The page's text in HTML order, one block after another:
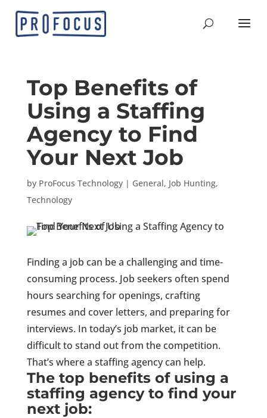
Top Benefits of
Using a Staffing
Agency to Find
Your Next Job
by ProFocus Technology| General, Job Hunting,
Technology
Finding a job can be a challenging and time-
consuming process. Job seekers often spend
hours searching for openings, crafting
resumes and cover letters, and preparing for
interviews. In today’s job market, it can be
difficult to stand out from the competition.
That’s where a staffing agency can help.
The top benefits of using a
staffing agency to find your
next job: